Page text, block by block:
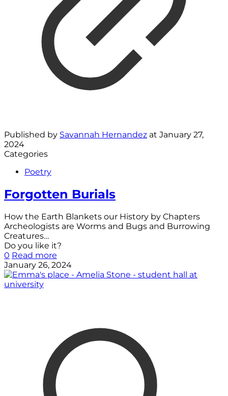
Published by Savannah Hernandez at January 27,
2024
Categories
Poetry
Forgotten Burials
How the Earth Blankets our History by Chapters
Archeologists are Worms and Bugs and Burrowing
Creatures…
Do you like it?
0 Read more
January 26, 2024